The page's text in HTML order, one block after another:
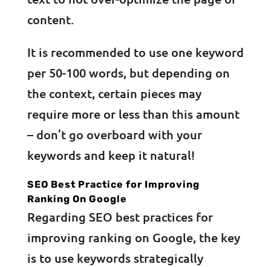
content.
It is recommended to use one keyword
per 50-100 words, but depending on
the context, certain pieces may
require more or less than this amount
– don’t go overboard with your
keywords and keep it natural!
SEO Best Practice for Improving
Ranking On Google
Regarding SEO best practices for
improving ranking on Google, the key
is to use keywords strategically